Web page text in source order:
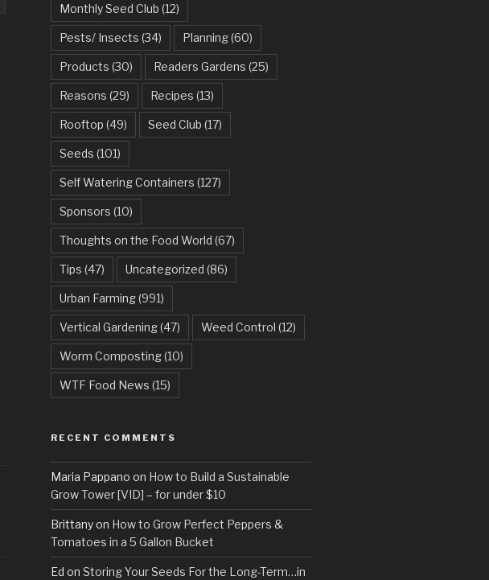
Monthly Seed Club (12)
Pests/ Insects (34) Planning(60)
Products (30) Readers Gardens (25)
Reasons (29) Recipes (13)
Rooftop (49) Seed Club (17)
Seeds (101)
Self Watering Containers (127)
Sponsors (10)
Thoughts on the Food World (67)
Tips (47) Uncategorized (86)
Urban Farming(991)
Vertical Gardening(47) Weed Control (12)
Worm Composting(10)
WTF Food News (15)
RECENT COMMENTS
Maria Pappano on How to Build a Sustainable
Grow Tower [VID] – for under $10
Brittanyon How to Grow Perfect Peppers &
Tomatoes in a 5 Gallon Bucket
Ed on Storing Your Seeds For the Long-Term…in